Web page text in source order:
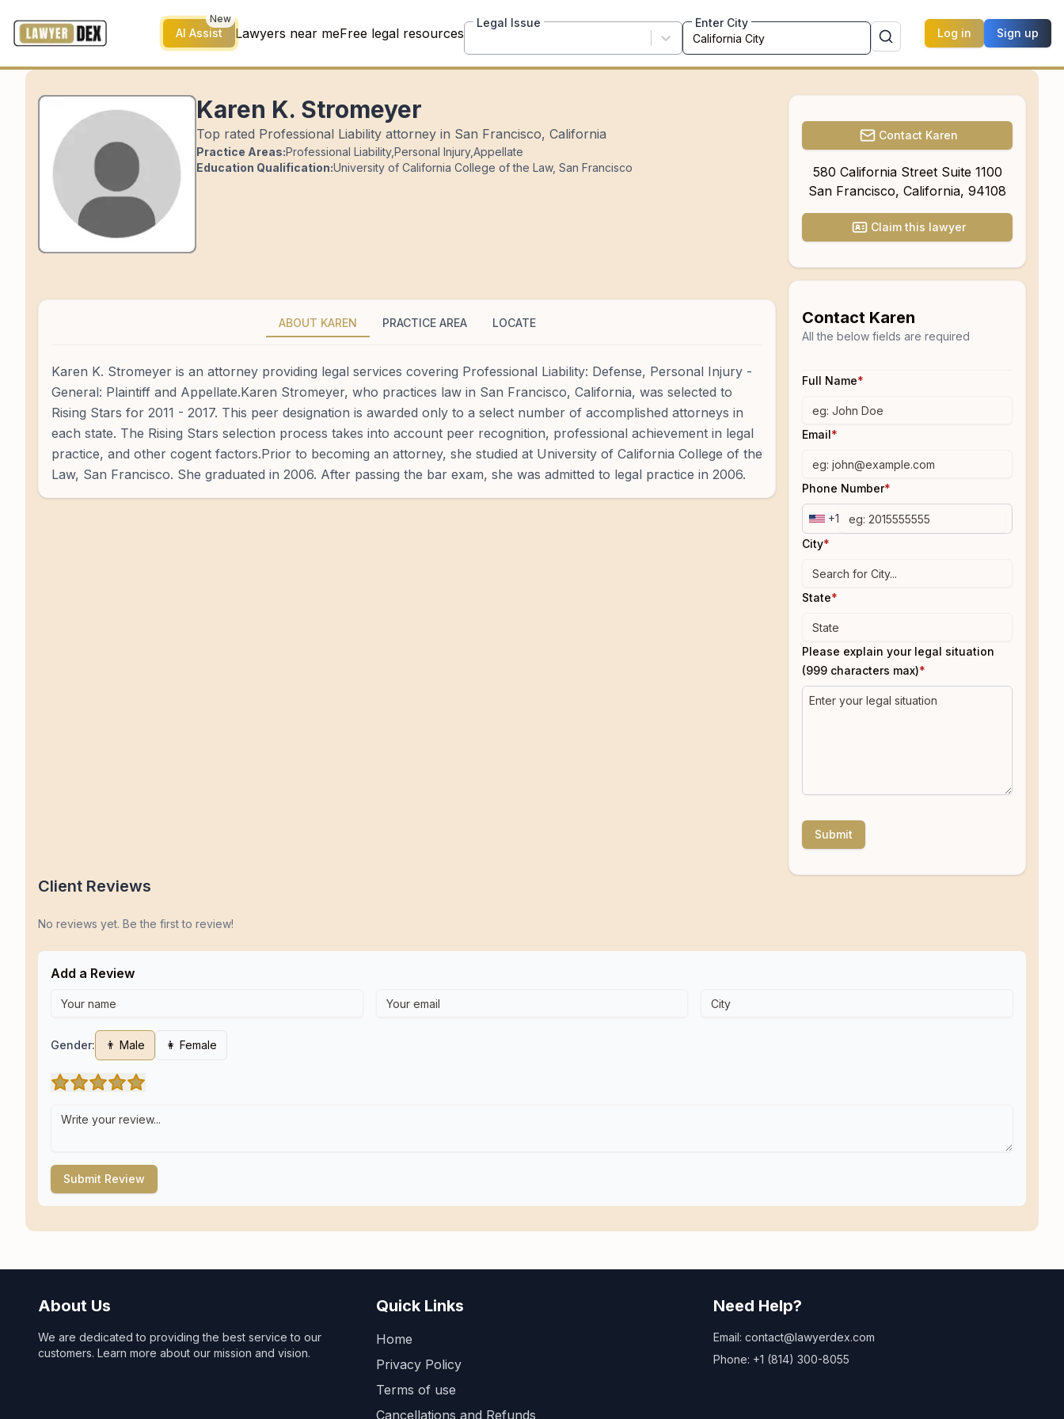
AI Assist
New
Lawyers near meFree legal resources
Legal Issue Enter City
Log in Sign up
Karen K. Stromeyer
Top rated Professional Liability attorney in San Francisco, California
Practice Areas:Professional Liability,Personal Injury,Appellate
Education Qualification:University of California College of the Law, San Francisco
Contact Karen
580 California Street Suite 1100
San Francisco, California, 94108
Claim this lawyer
ABOUT KAREN PRACTICE AREA LOCATE
Karen K. Stromeyer is an attorney providing legal services covering Professional Liability: Defense, Personal Injury -
General: Plaintiff and Appellate.Karen Stromeyer, who practices law in San Francisco, California, was selected to
Rising Stars for 2011 - 2017. This peer designation is awarded only to a select number of accomplished attorneys in
each state. The Rising Stars selection process takes into account peer recognition, professional achievement in legal
practice, and other cogent factors.Prior to becoming an attorney, she studied at University of California College of the
Law, San Francisco. She graduated in 2006. After passing the bar exam, she was admitted to legal practice in 2006.
Contact Karen
All the below fields are required
Full Name*
Email*
Phone Number*
+1
City*
State*
Please explain your legal situation
(999 characters max)*
Submit
Client Reviews
No reviews yet. Be the first to review!
Add a Review
Gender: 👨 Male 👩 Female
Submit Review
About Us
We are dedicated to providing the best service to our
customers. Learn more about our mission and vision.
Quick Links
Home
Privacy Policy
Terms of use
Cancellations and Refunds
Need Help?
Email: contact@lawyerdex.com
Phone: +1 (814) 300-8055